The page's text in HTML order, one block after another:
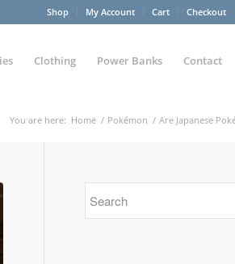
Shop My Account Cart Checkout
Clothing Power Banks Contact
You are here: Home / Pokémon / Are Japanese